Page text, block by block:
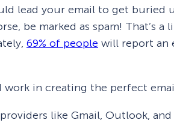
lead your email to get buried
be marked as spam! That’s
69% of people will report an
work in creating the perfect
like Gmail, Outlook,